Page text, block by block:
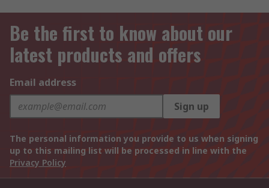
Be the first to know about our
latest products and offers
Email address
Sign up
The personal information you provide to us when signing
up to this mailing list will be processed in line with the
Privacy Policy